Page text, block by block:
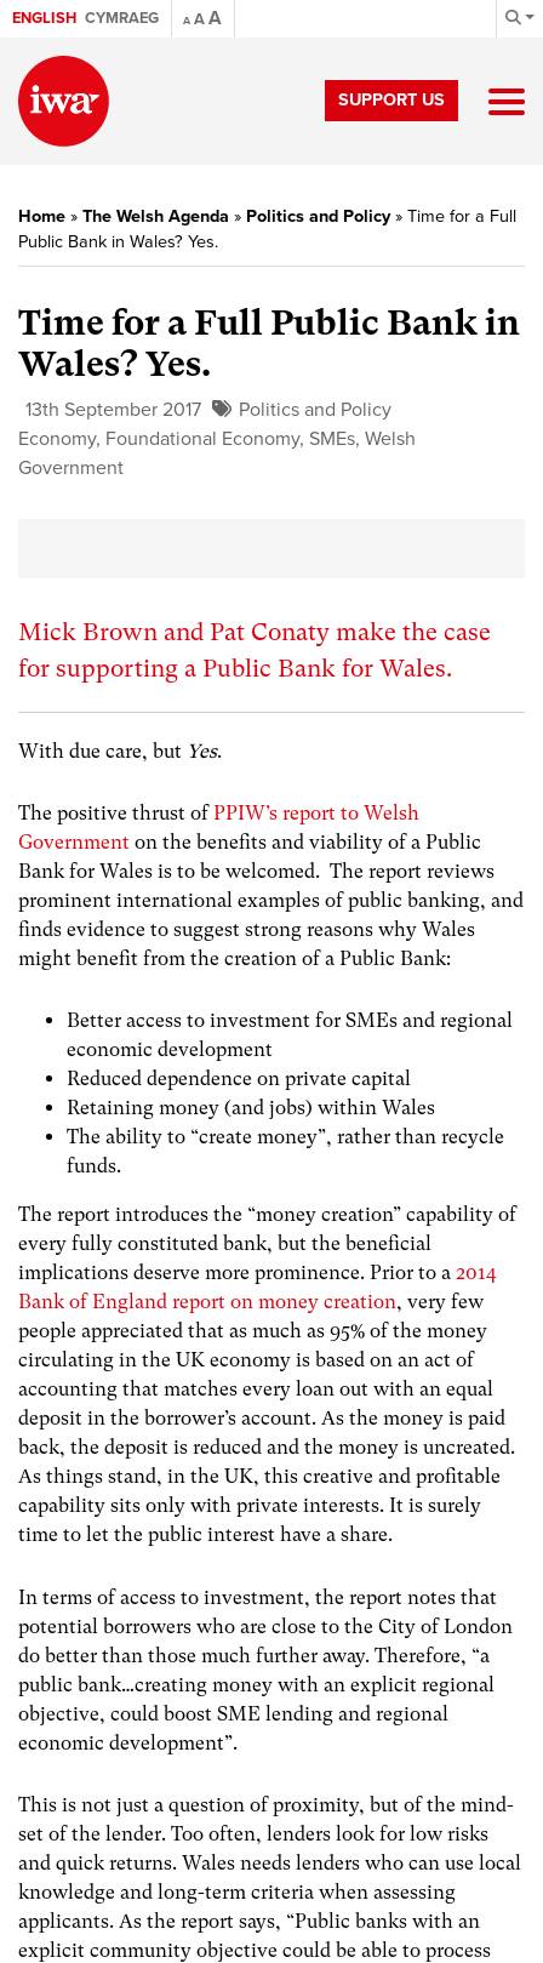
ENGLISH CYMRAEG A AA
SUPPORT US
Home » The Welsh Agenda » Politics and Policy» Time for a Full
Public Bank in Wales? Yes.
Time for a Full Public Bank in
Wales? Yes.
13th September 2017
Politics and Policy
Economy, Foundational Economy, SMEs, Welsh
Government
Mick Brown and Pat Conaty make the case
for supporting a Public Bank for Wales.
With due care, but Yes.
The positive thrust ofPPIW’s report to Welsh
Government on the benefits and viability of a Public
Bank for Wales is to be welcomed. The report reviews
prominent international examples of public banking, and
finds evidence to suggest strong reasons why Wales
might benefit from the creation of a Public Bank:
Better access to investment for SMEs and regional
economic development
Reduced dependence on private capital
Retaining money (and jobs) within Wales
The ability to “create money”, rather than recycle
funds.
The report introduces the “money creation” capability of
every fully constituted bank, but the beneficial
implications deserve more prominence. Prior to a 2014
Bank of England report on money creation, very few
people appreciated that as much as 95% of the money
circulating in the UK economy is based on an act of
accounting that matches every loan out with an equal
deposit in the borrower’s account. As the money is paid
back, the deposit is reduced and the money is uncreated.
As things stand, in the UK, this creative and profitable
capability sits only with private interests. It is surely
time to let the public interest have a share.
In terms of access to investment, the report notes that
potential borrowers who are close to the City of London
do better than those much further away. Therefore, “a
public bank…creating money with an explicit regional
objective, could boost SME lending and regional
economic development”.
This is not just a question of proximity, but of the mind-
set of the lender. Too often, lenders look for low risks
and quick returns. Wales needs lenders who can use local
knowledge and long-term criteria when assessing
applicants. As the report says, “Public banks with an
explicit community objective could be able to process